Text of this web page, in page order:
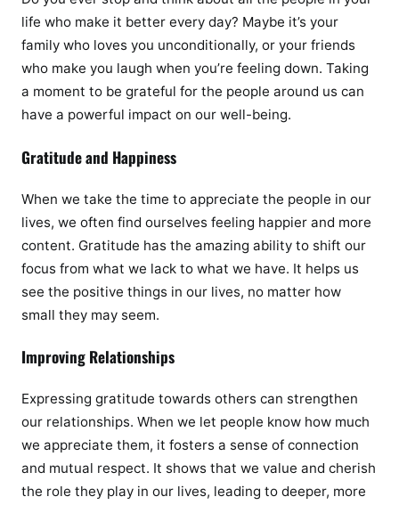
life who make it better every day? Maybe it’s your
family who loves you unconditionally, or your friends
who make you laugh when you’re feeling down. Taking
a moment to be grateful for the people around us can
have a powerful impact on our well-being.
Gratitude and Happiness
When we take the time to appreciate the people in our
lives, we often find ourselves feeling happier and more
content. Gratitude has the amazing ability to shift our
focus from what we lack to what we have. It helps us
see the positive things in our lives, no matter how
small they may seem.
Improving Relationships
Expressing gratitude towards others can strengthen
our relationships. When we let people know how much
we appreciate them, it fosters a sense of connection
and mutual respect. It shows that we value and cherish
the role they play in our lives, leading to deeper, more